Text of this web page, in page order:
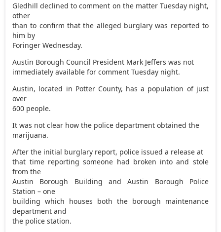
Gledhill declined to comment on the matter Tuesday night,
other
than to confirm that the alleged burglary was reported to
him by
Foringer Wednesday.
Austin Borough Council President Mark Jeffers was not
immediately available for comment Tuesday night.
Austin, located in Potter County, has a population of just
over
600 people.
It was not clear how the police department obtained the
marijuana.
After the initial burglary report, police issued a release at
that time reporting someone had broken into and stole
from the
Austin Borough Building and Austin Borough Police
Station – one
building which houses both the borough maintenance
department and
the police station.